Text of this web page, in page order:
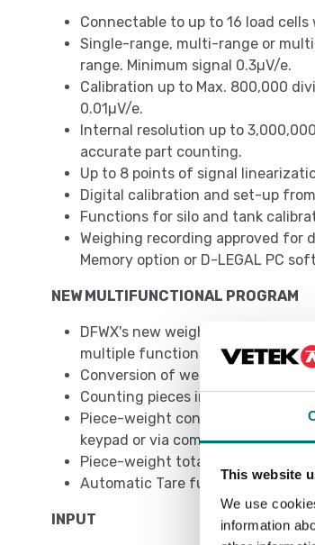
This website
We use
information
Connectable to up to 16 load
Single-range, multi-range or
range. Minimum signal 0.3µV/e.
Calibration up to Max. 800,000
0.01µV/e.
Internal resolution up to
accurate part counting.
Up to 8 points of signal
Digital calibration and set-up from
Functions for silo and tank
Weighing recording approved for
Memory option or D-LEGAL PC
NEW MULTIFUNCTIONAL PROGRAM
DFWX's new weighing program
multiple functions to be used
Conversion of weight to lb, N or
Counting pieces in loading or
Piece-weight control in loading
keypad or via communication
Piece-weight totalization
Automatic Tare function
INPUT